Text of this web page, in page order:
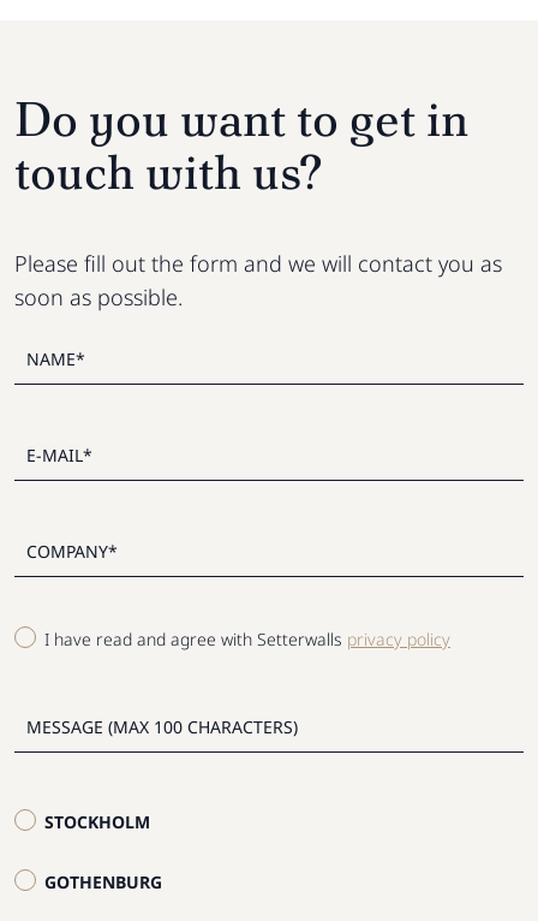
I have read and agree with Setterwalls privacy policy
STOCKHOLM
GOTHENBURG
Do you want to get in
touch with us?
Please fill out the form and we will contact you as
soon as possible.